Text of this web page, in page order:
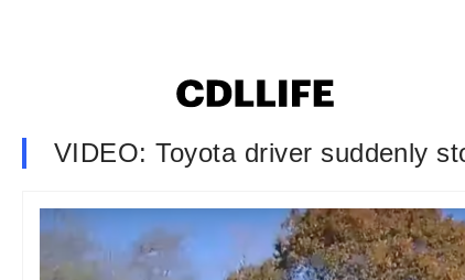
VIDEO: Toyota driver suddenly